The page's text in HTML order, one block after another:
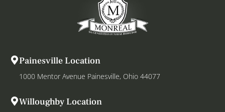
Painesville Location
1000 Mentor Avenue Painesville, Ohio 44077
Willoughby Location